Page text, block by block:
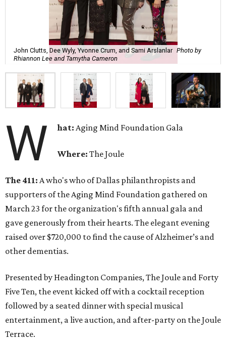
John Clutts, Dee Wyly, Yvonne Crum, and Sami Arslanlar Photo by
Rhiannon Lee and Tamytha Cameron
W hat:Aging Mind Foundation Gala
Where:The Joule
The 411: A who's who of Dallas philanthropists and
supporters of the Aging Mind Foundation gathered on
March 23 for the organization's fifth annual gala and
gave generously from their hearts. The elegant evening
raised over $720,000 to find the cause of Alzheimer’s and
other dementias.
Presented by Headington Companies, The Joule and Forty
Five Ten, the event kicked off with a cocktail reception
followed by a seated dinner with special musical
entertainment, a live auction, and after-party on the Joule
Terrace.